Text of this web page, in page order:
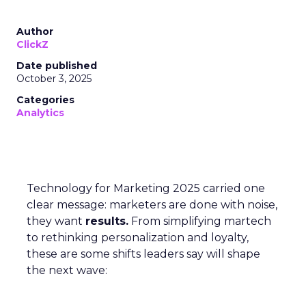
Author
ClickZ
Date published
October 3, 2025
Categories
Analytics
Technology for Marketing 2025 carried one
clear message: marketers are done with noise,
they want results. From simplifying martech
to rethinking personalization and loyalty,
these are some shifts leaders say will shape
the next wave: